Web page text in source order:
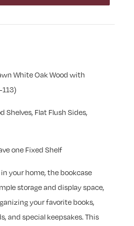
White Oak Wood with
Shelves, Flat Flush Sides,
one Fixed Shelf
your home, the bookcase
storage and display space,
your favorite books,
and special keepsakes. This